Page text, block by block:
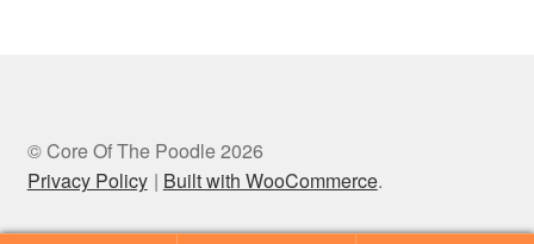
© Core Of The Poodle 2026
Privacy Policy
Built with WooCommerce.